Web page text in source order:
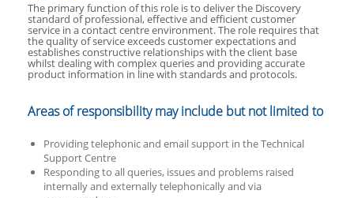
The primary function of this role is to deliver the Discovery
standard of professional, effective and efficient customer
service in a contact centre environment. The role requires that
the quality of service exceeds customer expectations and
establishes constructive relationships with the client base
whilst dealing with complex queries and providing accurate
product information in line with standards and protocols.
Areas of responsibility may include but not limited to
Providing telephonic and email support in the Technical
Support Centre
Responding to all queries, issues and problems raised
internally and externally telephonically and via